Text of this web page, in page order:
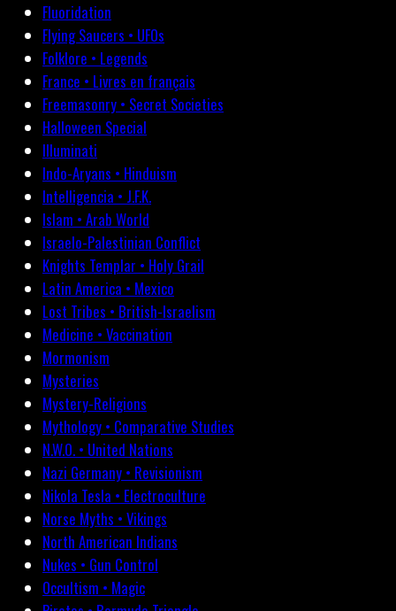
Fluoridation
Flying Saucers • UFOs
Folklore • Legends
France • Livres en français
Freemasonry • Secret Societies
Halloween Special
Illuminati
Indo-Aryans • Hinduism
Intelligencia • J.F.K.
Islam • Arab World
Israelo-Palestinian Conflict
Knights Templar • Holy Grail
Latin America • Mexico
Lost Tribes • British-Israelism
Medicine • Vaccination
Mormonism
Mysteries
Mystery-Religions
Mythology • Comparative Studies
N.W.O. • United Nations
Nazi Germany • Revisionism
Nikola Tesla • Electroculture
Norse Myths • Vikings
North American Indians
Nukes • Gun Control
Occultism • Magic